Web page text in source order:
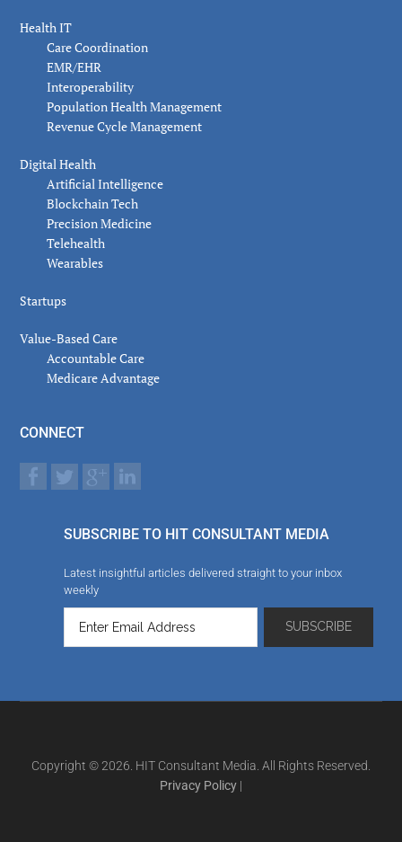
Health IT
Care Coordination
EMR/EHR
Interoperability
Population Health Management
Revenue Cycle Management
Digital Health
Artificial Intelligence
Blockchain Tech
Precision Medicine
Telehealth
Wearables
Startups
Value-Based Care
Accountable Care
Medicare Advantage
CONNECT
SUBSCRIBE TO HIT CONSULTANT MEDIA
Latest insightful articles delivered straight to your inbox
weekly
Copyright © 2026. HIT Consultant Media. All Rights Reserved.
Privacy Policy |